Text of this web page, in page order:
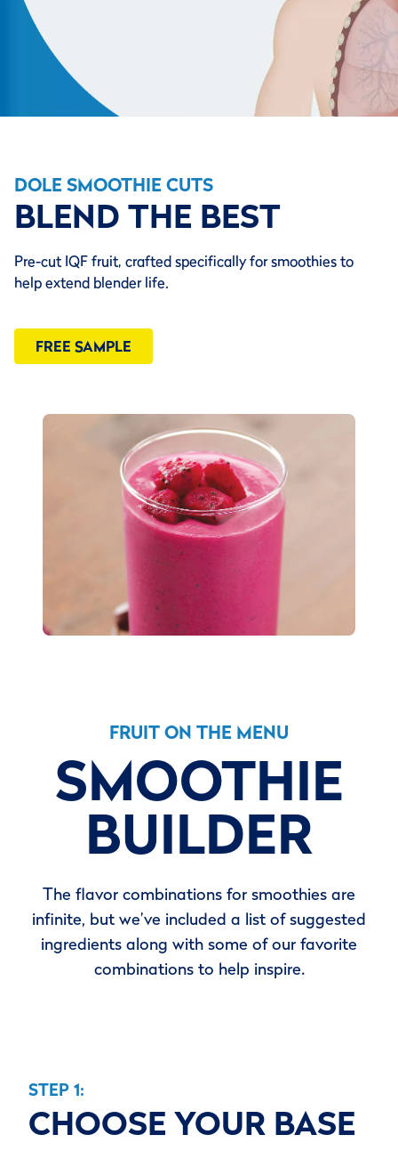
DOLE SMOOTHIE CUTS
BLEND THE BEST
Pre-cut IQF fruit, crafted specifically for smoothies to
help extend blender life.
FREE SAMPLE
FRUIT ON THE MENU
SMOOTHIE
BUILDER
The flavor combinations for smoothies are
infinite, but we’ve included a list of suggested
ingredients along with some of our favorite
combinations to help inspire.
STEP 1:
CHOOSE YOUR BASE